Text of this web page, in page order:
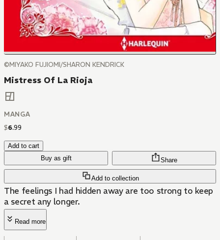
©MIYAKO FUJIOMI/SHARON KENDRICK
Mistress Of La Rioja
MANGA
$6.99
Add to cart
Buy as gift
Add to collection
Share
The feelings I had hidden away are too strong to keep
a secret any longer.
Read more